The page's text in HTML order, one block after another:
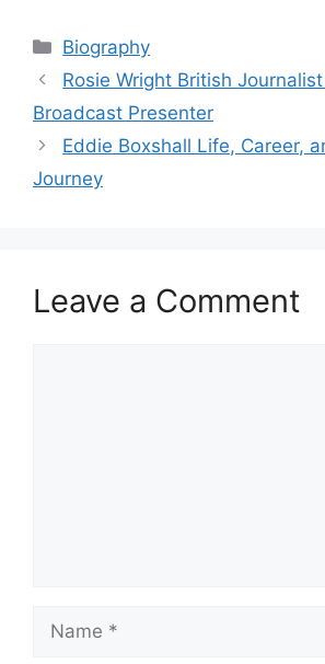
Categories
Biography
Rosie Wright British
Broadcast Presenter
Eddie Boxshall Life, Career,
Journey
Leave a Comment
Name